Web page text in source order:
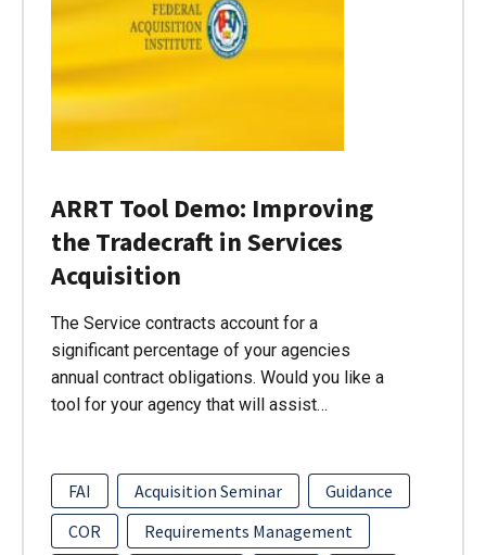
ARRT Tool Demo: Improving
the Tradecraft in Services
Acquisition
The Service contracts account for a
significant percentage of your agencies
annual contract obligations. Would you like a
tool for your agency that will assist…
FAI Acquisition Seminar
Guidance
COR
Requirements Management